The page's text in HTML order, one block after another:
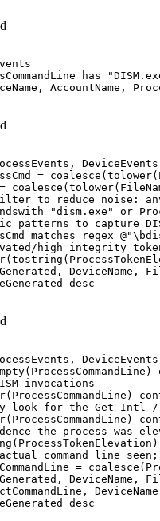
has
AccountName,
=
to reduce noise:
"dism.exe" or
patterns to capture
matches regex
high integrity
desc
invocations
look for the Get-Intl /
the process was
command line
=
DeviceName,
desc